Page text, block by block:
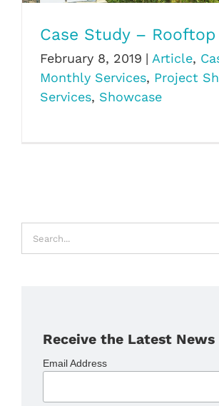
Case Study – Rooftop
February 8, 2019 | Article,
Monthly Services, Project
Services, Showcase
Search
for:
Receive the Latest News
Email Address